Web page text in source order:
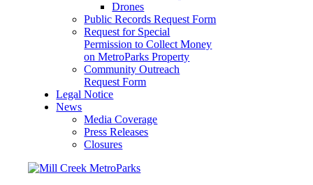
Drones
Public Records Request Form
Request for Special
Permission to Collect Money
on MetroParks Property
Community Outreach
Request Form
Legal Notice
News
Media Coverage
Press Releases
Closures